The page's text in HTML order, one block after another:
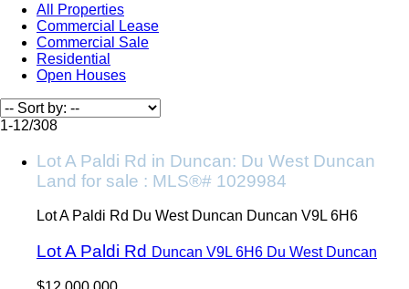
All Properties
Commercial Lease
Commercial Sale
Residential
Open Houses
1-12/308
Lot A Paldi Rd in Duncan: Du West Duncan
Land for sale : MLS®# 1029984
Lot A Paldi Rd Du West Duncan Duncan V9L 6H6
Lot A Paldi Rd Duncan V9L 6H6 Du West Duncan